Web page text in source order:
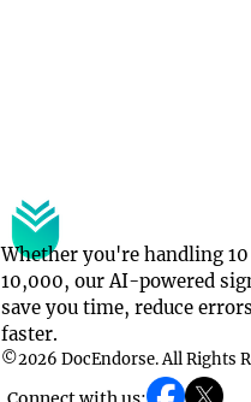
Whether you're handling
10,000, our AI-powered
save you time, reduce
faster.
©2026 DocEndorse. All Rights